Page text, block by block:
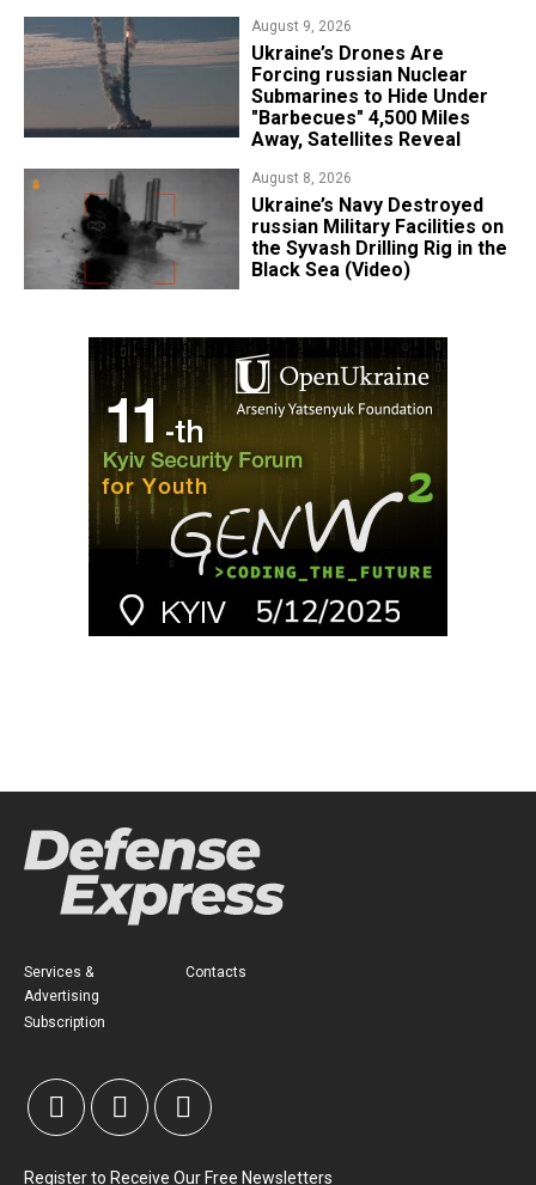
August 9, 2026
Ukraine’s Drones Are
Forcing russian Nuclear
Submarines to Hide Under
"Barbecues" 4,500 Miles
Away, Satellites Reveal
August 8, 2026
​Ukraine’s Navy Destroyed
russian Military Facilities on
the Syvash Drilling Rig in the
Black Sea (Video)
Services &
Advertising
Subscription
Contacts
Register to Receive Our Free Newsletters